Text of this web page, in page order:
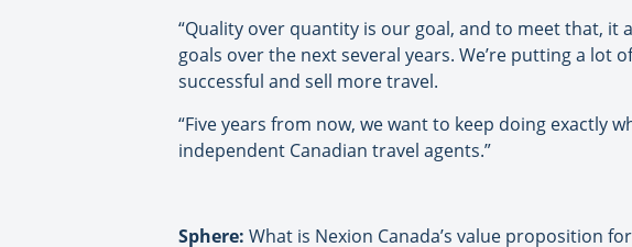
“Quality over quantity is our goal, and to meet that, it
goals over the next several years. We’re putting a
successful and sell more travel.
“Five years from now, we want to keep doing exactly
independent Canadian travel agents.”
Sphere: What is Nexion Canada’s value proposition